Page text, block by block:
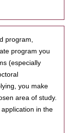
program,
program you
(especially
you make
area of study.
in the